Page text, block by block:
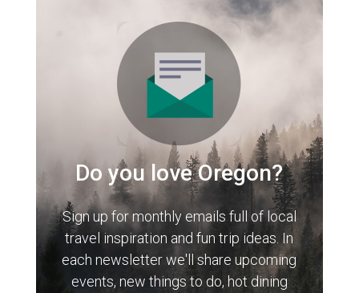
Do you love Oregon?
Sign up for monthly emails full of local
travel inspiration and fun trip ideas. In
each newsletter we'll share upcoming
events, new things to do, hot dining